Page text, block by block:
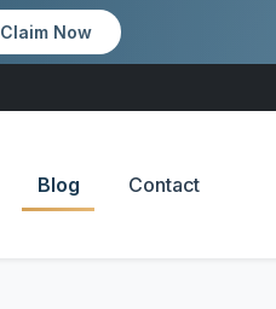
Claim Now
Blog Contact